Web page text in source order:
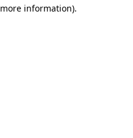
information).